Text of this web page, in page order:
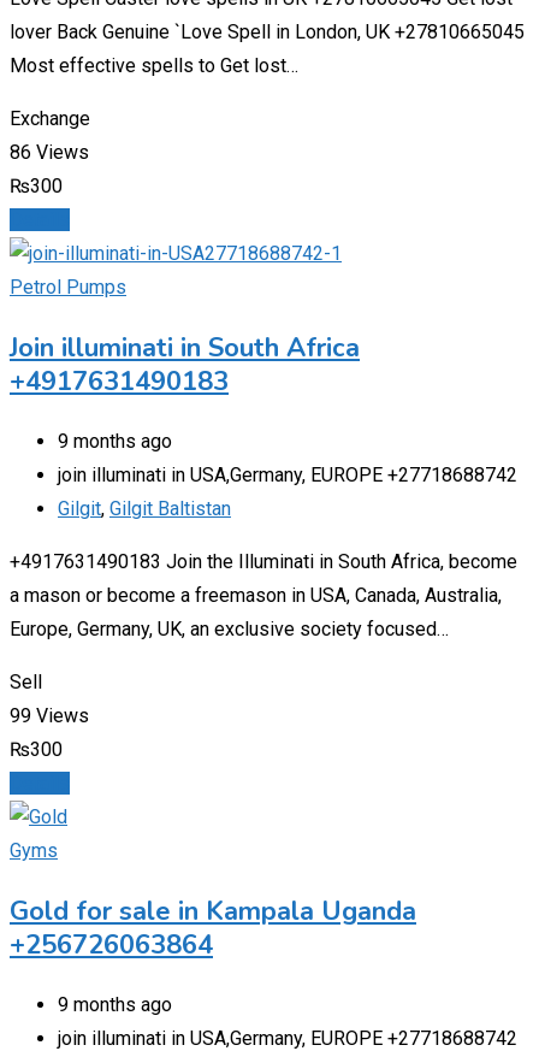
lover Back Genuine `Love Spell in London, UK +27810665045
Most effective spells to Get lost…
Exchange
86 Views
₨300
Petrol Pumps
Join illuminati in South Africa
+4917631490183
9 months ago
join illuminati in USA,Germany, EUROPE +27718688742
Gilgit, Gilgit Baltistan
+4917631490183 Join the Illuminati in South Africa, become
a mason or become a freemason in USA, Canada, Australia,
Europe, Germany, UK, an exclusive society focused…
Sell
99 Views
₨300
Gyms
Gold for sale in Kampala Uganda
+256726063864
9 months ago
join illuminati in USA,Germany, EUROPE +27718688742